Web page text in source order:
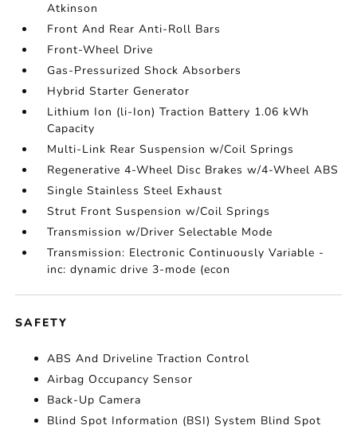
Atkinson
Front And Rear Anti-Roll Bars
Front-Wheel Drive
Gas-Pressurized Shock Absorbers
Hybrid Starter Generator
Lithium Ion (li-Ion) Traction Battery 1.06 kWh
Capacity
Multi-Link Rear Suspension w/Coil Springs
Regenerative 4-Wheel Disc Brakes w/4-Wheel ABS
Single Stainless Steel Exhaust
Strut Front Suspension w/Coil Springs
Transmission w/Driver Selectable Mode
Transmission: Electronic Continuously Variable -
inc: dynamic drive 3-mode (econ
SAFETY
ABS And Driveline Traction Control
Airbag Occupancy Sensor
Back-Up Camera
Blind Spot Information (BSI) System Blind Spot